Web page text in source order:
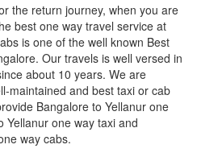
the return journey, when you are
best one way travel service at
is one of the well known Best
Our travels is well versed in
about 10 years. We are
maintained and best taxi or cab
Bangalore to Yellanur one
Yellanur one way taxi and
way cabs.